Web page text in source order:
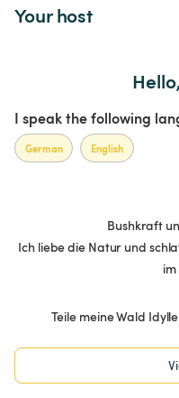
Your host
I speak the following
German English
Bushkraft
Ich liebe die Natur und
im
Teile meine Wald